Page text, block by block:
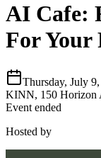
AI Cafe:
For Your
Thursday, July
KINN, 150 Horizon
Event ended
Hosted by